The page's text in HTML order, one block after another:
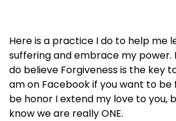
Here is a practice I do to help me
suffering and embrace my power.
do believe Forgiveness is the key
am on Facebook if you want to be
be honor I extend my love to you,
know we are really ONE.